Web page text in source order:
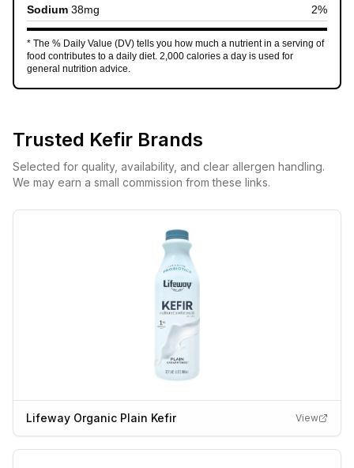
Sodium 38mg 2%
* The % Daily Value (DV) tells you how much a nutrient in a serving of
food contributes to a daily diet. 2,000 calories a day is used for
general nutrition advice.
Trusted Kefir Brands
Selected for quality, availability, and clear allergen handling.
We may earn a small commission from these links.
Lifeway Organic Plain Kefir View